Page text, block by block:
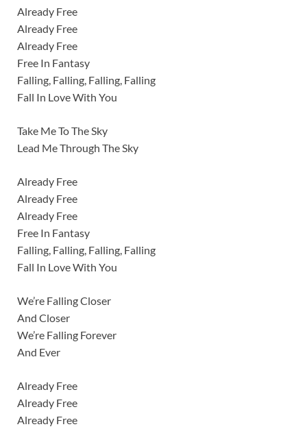
Already Free
Already Free
Already Free
Free In Fantasy
Falling, Falling, Falling, Falling
Fall In Love With You
Take Me To The Sky
Lead Me Through The Sky
Already Free
Already Free
Already Free
Free In Fantasy
Falling, Falling, Falling, Falling
Fall In Love With You
We’re Falling Closer
And Closer
We’re Falling Forever
And Ever
Already Free
Already Free
Already Free